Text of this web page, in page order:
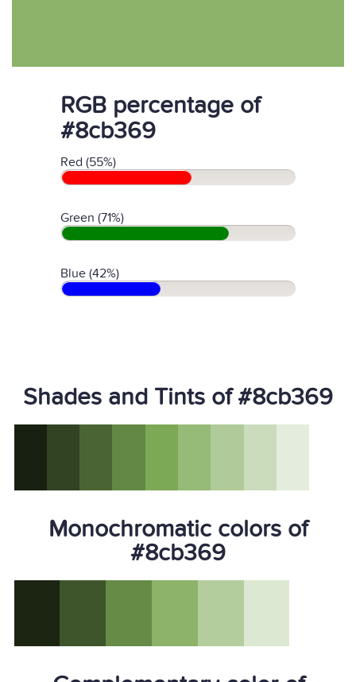
RGB percentage of
#8cb369
Red (55%)
Green (71%)
Blue (42%)
Shades and Tints of #8cb369
Monochromatic colors of
#8cb369